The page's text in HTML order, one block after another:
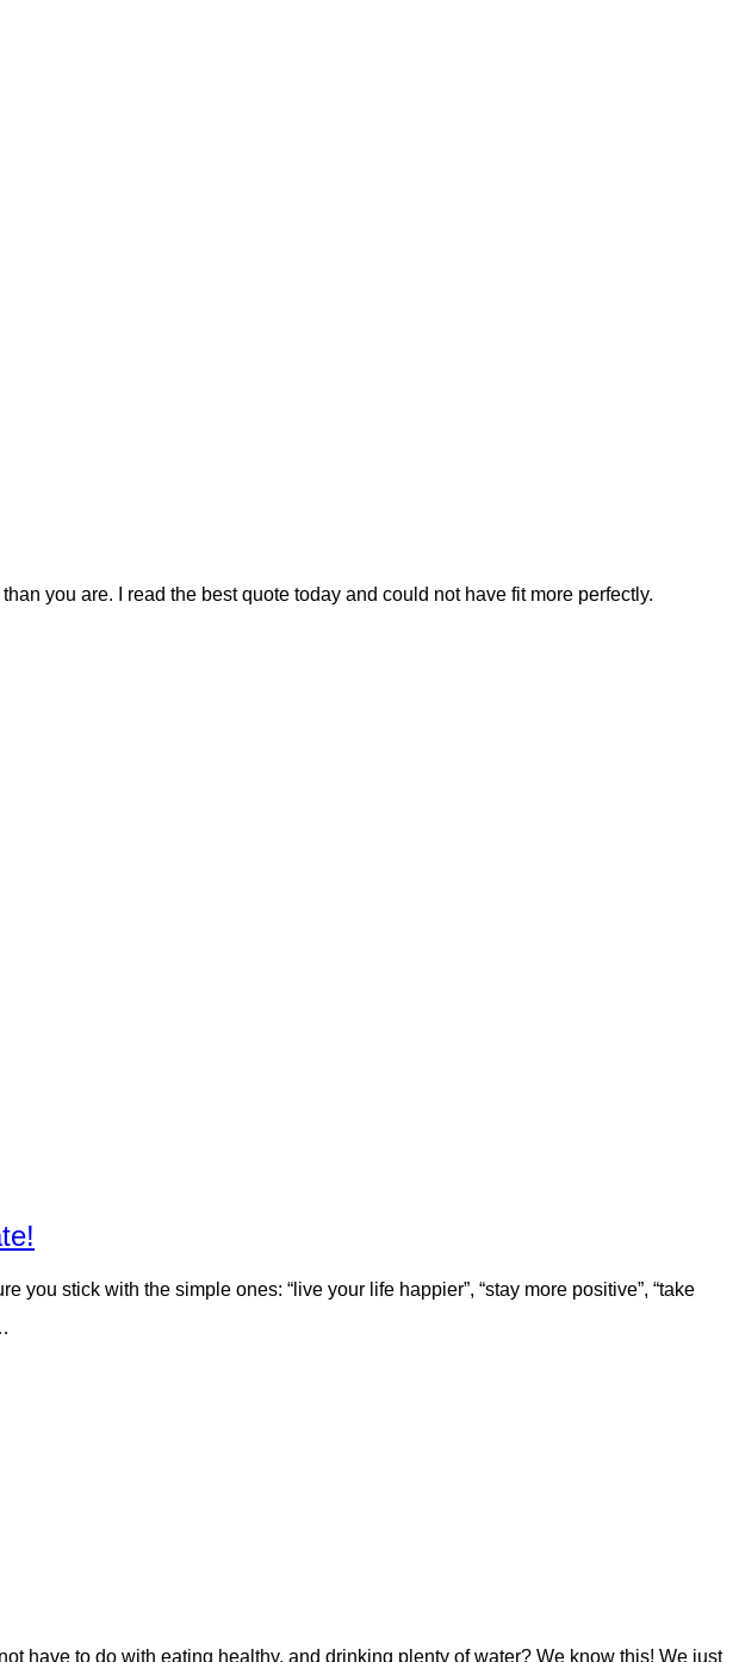
you are. I read the best quote today and could not have fit more perfectly.
stick with the simple ones: “live your life happier”, “stay more positive”, “take
have to do with eating healthy, and drinking plenty of water? We know this! We just